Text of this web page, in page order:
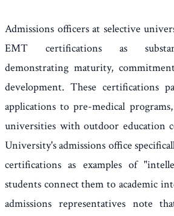
Admissions officers at selective
EMT certifications as
demonstrating maturity,
development. These certifications
applications to pre-medical
universities with outdoor education
University's admissions office
certifications as examples of
students connect them to academic
admissions representatives note